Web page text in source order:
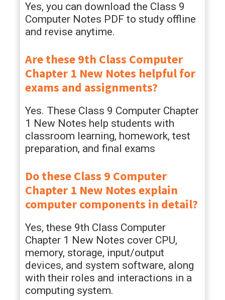
Yes, you can download the Class 9
Computer Notes PDF to study offline
and revise anytime.
Are these 9th Class Computer
Chapter 1 New Notes helpful for
exams and assignments?
Yes. These Class 9 Computer Chapter
1 New Notes help students with
classroom learning, homework, test
preparation, and final exams
Do these Class 9 Computer
Chapter 1 New Notes explain
computer components in detail?
Yes, these 9th Class Computer
Chapter 1 New Notes cover CPU,
memory, storage, input/output
devices, and system software, along
with their roles and interactions in a
computing system.